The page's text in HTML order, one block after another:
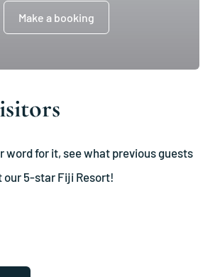
Make a booking
word for it, see what previous guests
our 5-star Fiji Resort!